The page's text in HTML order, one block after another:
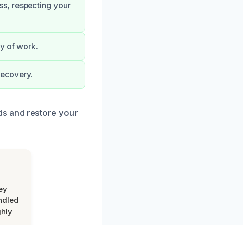
respecting your
of work.
and restore your